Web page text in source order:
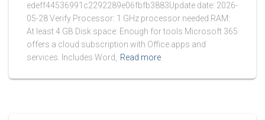
edeff44536991c2292289e06fbfb3883Update date: 2026-
05-28 Verify Processor: 1 GHz processor needed RAM:
At least 4 GB Disk space: Enough for tools Microsoft 365
offers a cloud subscription with Office apps and
services. Includes Word, Read more